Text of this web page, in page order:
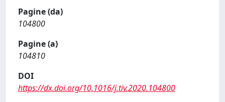
Pagine (da)
104800
Pagine (a)
104810
DOI
https://dx.doi.org/10.1016/j.tiv.2020.104800